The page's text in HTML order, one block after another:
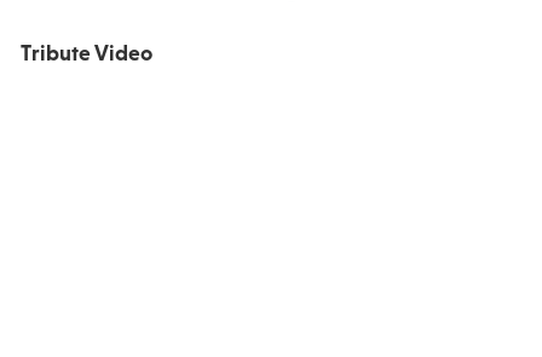
Tribute Video